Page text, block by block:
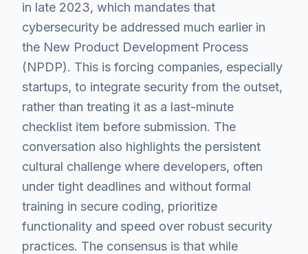
in late 2023, which mandates that
cybersecurity be addressed much earlier in
the New Product Development Process
(NPDP). This is forcing companies, especially
startups, to integrate security from the outset,
rather than treating it as a last-minute
checklist item before submission. The
conversation also highlights the persistent
cultural challenge where developers, often
under tight deadlines and without formal
training in secure coding, prioritize
functionality and speed over robust security
practices. The consensus is that while